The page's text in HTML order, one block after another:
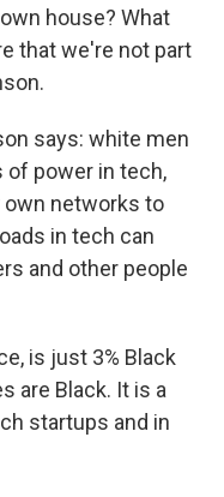
house? What
that we're not part
says: white men
of power in tech,
networks to
in tech can
and other people
is just 3% Black
are Black. It is a
startups and in